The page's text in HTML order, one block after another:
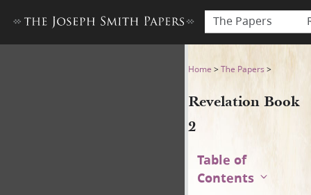
The Papers
Revelation Book 2Home >The Papers >
Revelation Book
2
Table of
Contents